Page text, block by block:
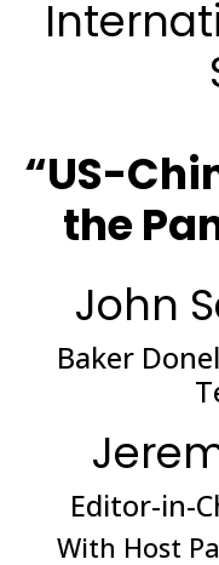
“US-
the
John
Baker
Editor-in-
With Host